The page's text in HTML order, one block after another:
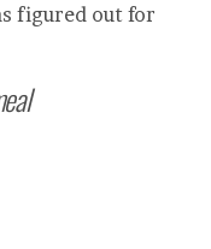
figured out for